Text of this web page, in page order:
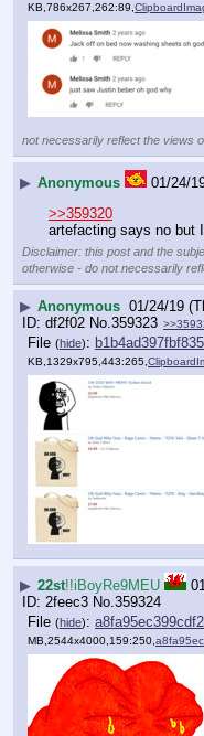
KB,786x267,262:89,
not necessarily reflect the views
▶ Anonymous 01/24/
>>359320
artefacting says no but
Disclaimer: this post and the
otherwise - do not necessarily
▶ Anonymous 01/24/19
df2f02 No. 359323
File (hide):
KB,1329x795,443:265,
▶ 22st!!iBoyRe9MEU
2feec3 No.359324
File (hide):
MB,2544x4000,159:250,